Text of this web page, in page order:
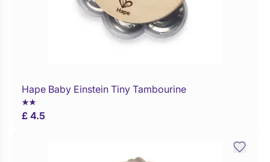
Buy Now
Hape Baby Einstein Tiny Tambourine
£ 4.5